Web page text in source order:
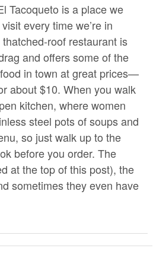
Tacoqueto is a place we
every time we’re in
roof restaurant is
and offers some of the
food in town at great prices—
about $10. When you walk
kitchen, where women
steel pots of soups and
so just walk up to the
before you order. The
at the top of this post), the
sometimes they even have